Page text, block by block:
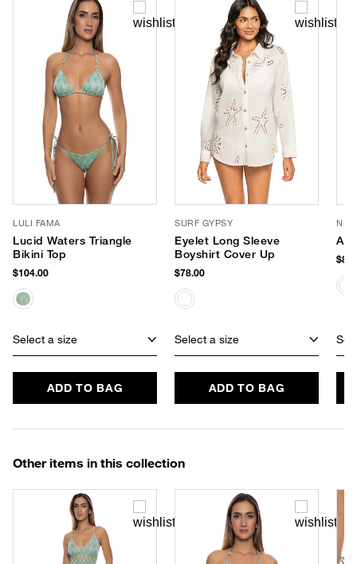
LULI FAMA
Lucid Waters Triangle
Bikini Top
$104.00
Select a size
ADD TO BAG
SURF GYPSY
Eyelet Long Sleeve
Boyshirt Cover Up
$78.00
Select a size
ADD TO BAG
Other items in this collection